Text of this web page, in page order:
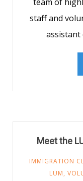
staff and
assistant
Meet the
IMMIGRATION
LUM,